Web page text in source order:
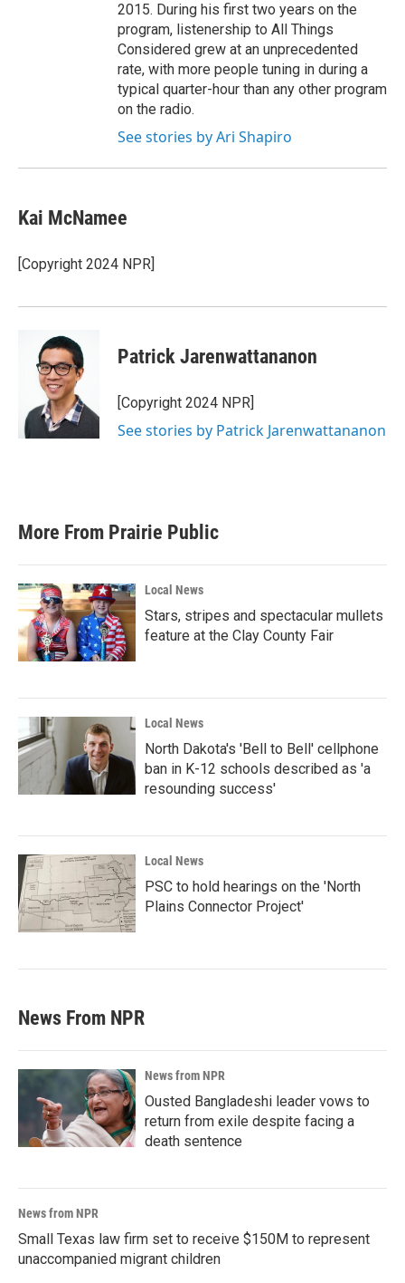
2015. During his first two years on the
program, listenership to All Things
Considered grew at an unprecedented
rate, with more people tuning in during a
typical quarter-hour than any other program
on the radio.
See stories by Ari Shapiro
Kai McNamee
[Copyright 2024 NPR]
Patrick Jarenwattananon
[Copyright 2024 NPR]
See stories by Patrick Jarenwattananon
More From Prairie Public
Local News
Stars, stripes and spectacular mullets
feature at the Clay County Fair
Local News
North Dakota's 'Bell to Bell' cellphone
ban in K-12 schools described as 'a
resounding success'
Local News
PSC to hold hearings on the 'North
Plains Connector Project'
News From NPR
News from NPR
Ousted Bangladeshi leader vows to
return from exile despite facing a
death sentence
News from NPR
Small Texas law firm set to receive $150M to represent
unaccompanied migrant children